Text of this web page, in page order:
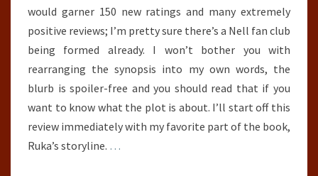
would garner 150 new ratings and many extremely
positive reviews; I’m pretty sure there’s a Nell fan club
being formed already. I won’t bother you with
rearranging the synopsis into my own words, the
blurb is spoiler-free and you should read that if you
want to know what the plot is about. I’ll start off this
review immediately with my favorite part of the book,
Ruka’s storyline. …